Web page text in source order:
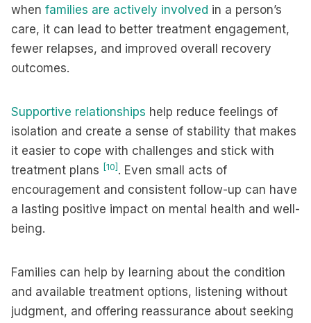
when families are actively involved in a person’s
care, it can lead to better treatment engagement,
fewer relapses, and improved overall recovery
outcomes.
Supportive relationships help reduce feelings of
isolation and create a sense of stability that makes
it easier to cope with challenges and stick with
treatment plans [10] . Even small acts of
encouragement and consistent follow-up can have
a lasting positive impact on mental health and well-
being.
Families can help by learning about the condition
and available treatment options, listening without
judgment, and offering reassurance about seeking